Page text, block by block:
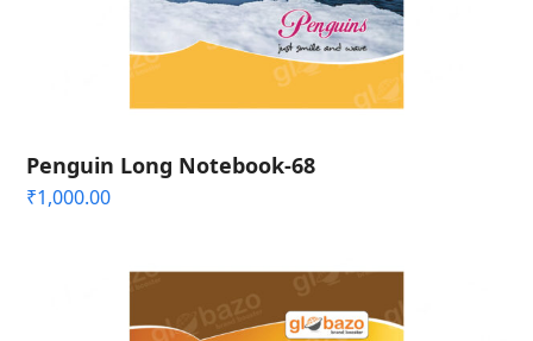
Penguin Long Notebook-68
₹1,000.00